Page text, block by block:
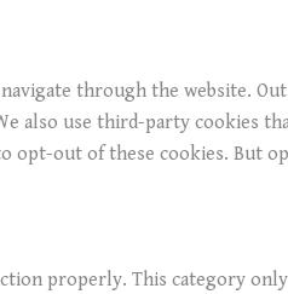
through the website.
also use third-party cookies
out of these cookies. But
properly. This category